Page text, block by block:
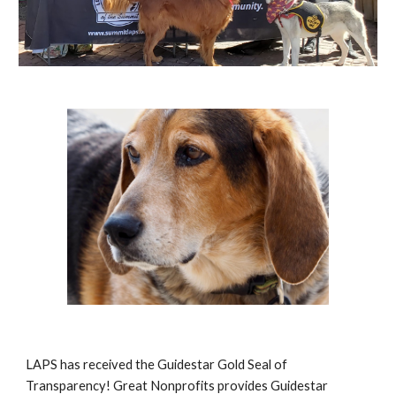
LAPS has received the Guidestar Gold Seal of
Transparency! Great Nonprofits provides Guidestar